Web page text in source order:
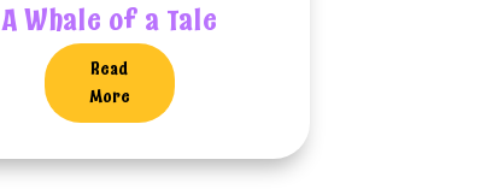
A Whale of a Tale
Read
More